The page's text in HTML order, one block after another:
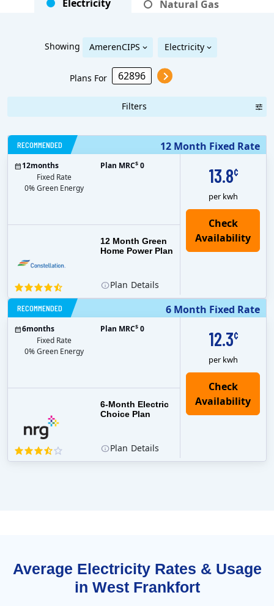
Electricity Natural Gas
Showing AmerenCIPS Electricity
Plans For
Filters
12 Month Fixed Rate
RECOMMENDED
13.8¢
per kwh
12 Month Green
Home Power Plan
12months
Fixed Rate
0% Green Energy
Plan MRC$ 0
Plan Details
6 Month Fixed Rate
RECOMMENDED
12.3¢
per kwh
6-Month Electric
Choice Plan
6months
Fixed Rate
0% Green Energy
Plan MRC$ 0
Plan Details
Average Electricity Rates & Usage
in West Frankfort